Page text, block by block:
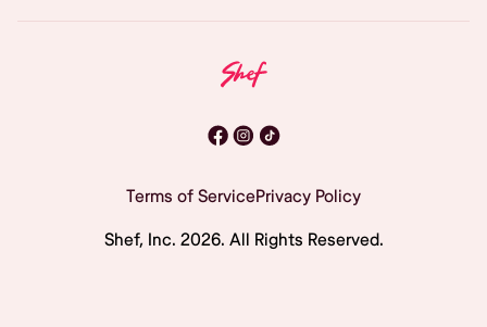
Terms of ServicePrivacy Policy
Shef, Inc. 2026. All Rights Reserved.